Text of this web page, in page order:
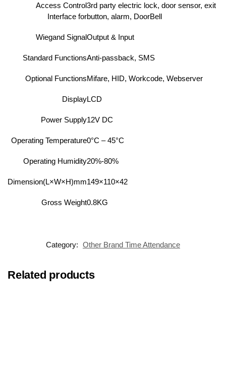
Access Control
Interface for
3rd party electric lock, door sensor, exit
button, alarm, DoorBell
Wiegand SignalOutput & Input
Standard FunctionsAnti-passback, SMS
Optional FunctionsMifare, HID, Workcode, Webserver
DisplayLCD
Power Supply12V DC
Operating Temperature0°C – 45°C
Operating Humidity20%-80%
Dimension(L×W×H)mm149×110×42
Gross Weight0.8KG
Category: Other Brand Time Attendance
Related products